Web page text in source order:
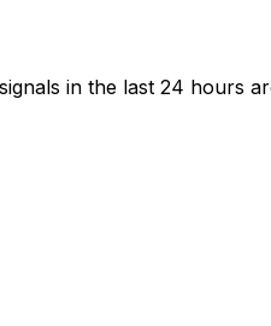
in the last 24 hours